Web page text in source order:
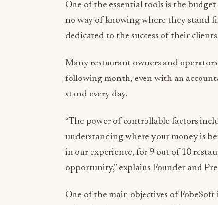
One of the essential tools is the
no way of knowing where they stand
dedicated to the success of their
Many restaurant owners and
following month, even with an
stand every day.
“The power of controllable factors
understanding where your money is
in our experience, for 9 out of 10
opportunity,” explains Founder and
One of the main objectives of